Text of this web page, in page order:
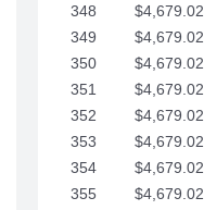
348
$4,679.02
349
$4,679.02
350
$4,679.02
351
$4,679.02
352
$4,679.02
353
$4,679.02
354
$4,679.02
355
$4,679.02